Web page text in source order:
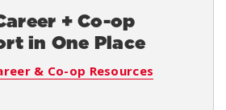
+ Co-op
in One Place
& Co-op Resources